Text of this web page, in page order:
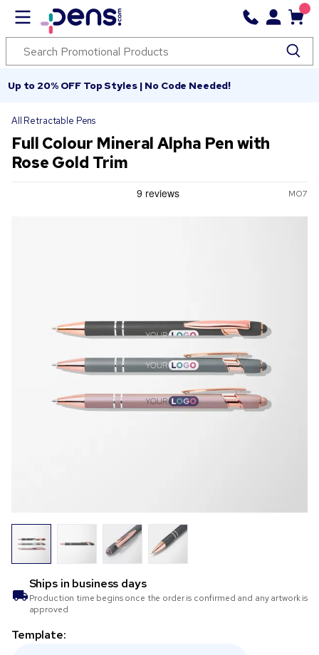
Up to 20% OFF Top Styles | No Code Needed!
All Retractable Pens
Full Colour Mineral Alpha Pen with
Rose Gold Trim
MO7
Ships in business days
Production time begins once the order is confirmed and any artwork is
approved
Template: